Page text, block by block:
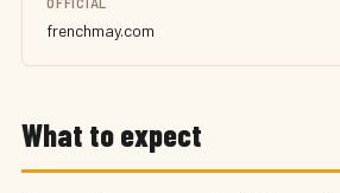
frenchmay.com
What to expect